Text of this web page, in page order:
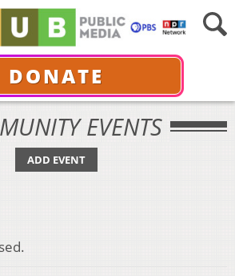
DONATE
EVENTS
ADD EVENT